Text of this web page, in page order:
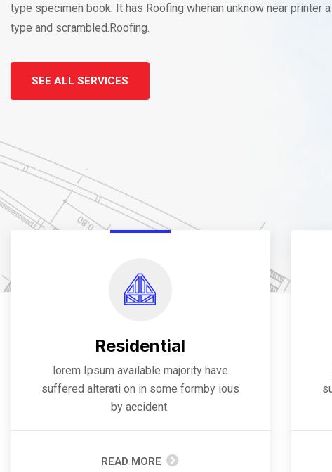
type specimen book. It has Roofing whenan unknow near printer
type and scrambled.Roofing.
SEE ALL SERVICES
Residential
lorem Ipsum available majority have
suffered alterati on in some formby ious
by accident.
READ MORE